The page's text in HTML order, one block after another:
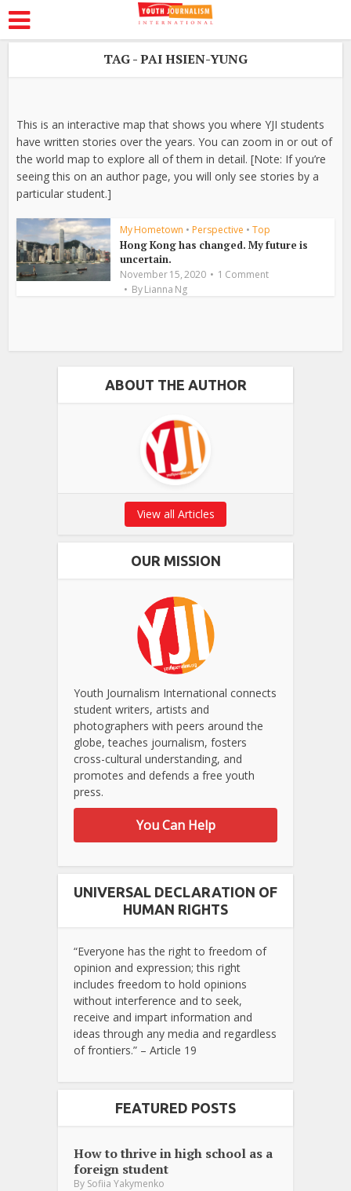
TAG - PAI HSIEN-YUNG
This is an interactive map that shows you where YJI students
have written stories over the years. You can zoom in or out of
the world map to explore all of them in detail. [Note: If you’re
seeing this on an author page, you will only see stories by a
particular student.]
My Hometown • Perspective • Top
Hong Kong has changed. My future is
uncertain.
November 15, 2020
1 Comment
ByLianna Ng
ABOUT THE AUTHOR
View all Articles
OUR MISSION
Youth Journalism International connects
student writers, artists and
photographers with peers around the
globe, teaches journalism, fosters
cross-cultural understanding, and
promotes and defends a free youth
press.
You Can Help
UNIVERSAL DECLARATION OF
HUMAN RIGHTS
“Everyone has the right to freedom of
opinion and expression; this right
includes freedom to hold opinions
without interference and to seek,
receive and impart information and
ideas through any media and regardless
of frontiers.” – Article 19
FEATURED POSTS
How to thrive in high school as a
foreign student
By Sofiia Yakymenko